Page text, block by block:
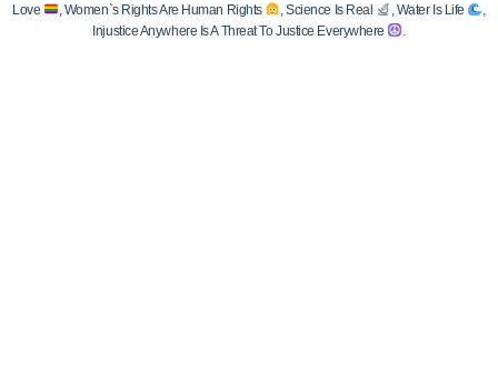
Love
, Women`s Rights Are Human Rights , Science Is Real , Water Is Life
Injustice Anywhere Is A Threat To Justice Everywhere